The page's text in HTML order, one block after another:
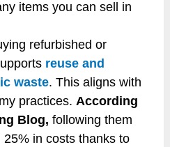
items you can sell in
refurbished or
reuse and
waste. This aligns with
practices. According
Blog, following them
in costs thanks to